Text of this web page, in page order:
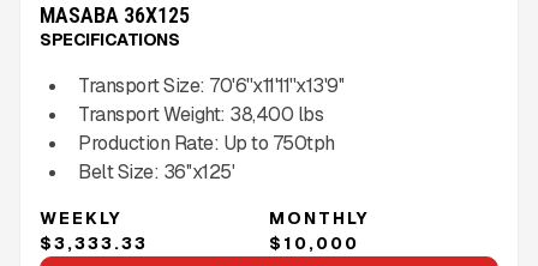
MASABA 36X125
SPECIFICATIONS
Transport Size: 70'6''x11'11''x13'9''
Transport Weight: 38,400 lbs
Production Rate: Up to 750tph
Belt Size: 36''x125'
WEEKLY
$3,333.33
MONTHLY
$10,000